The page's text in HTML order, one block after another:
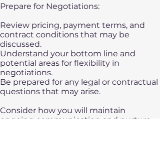
Prepare for Negotiations:
Review pricing, payment terms, and
contract conditions that may be
discussed.
Understand your bottom line and
potential areas for flexibility in
negotiations.
Be prepared for any legal or contractual
questions that may arise.
​Consider how you will maintain
ongoing communication and nurture